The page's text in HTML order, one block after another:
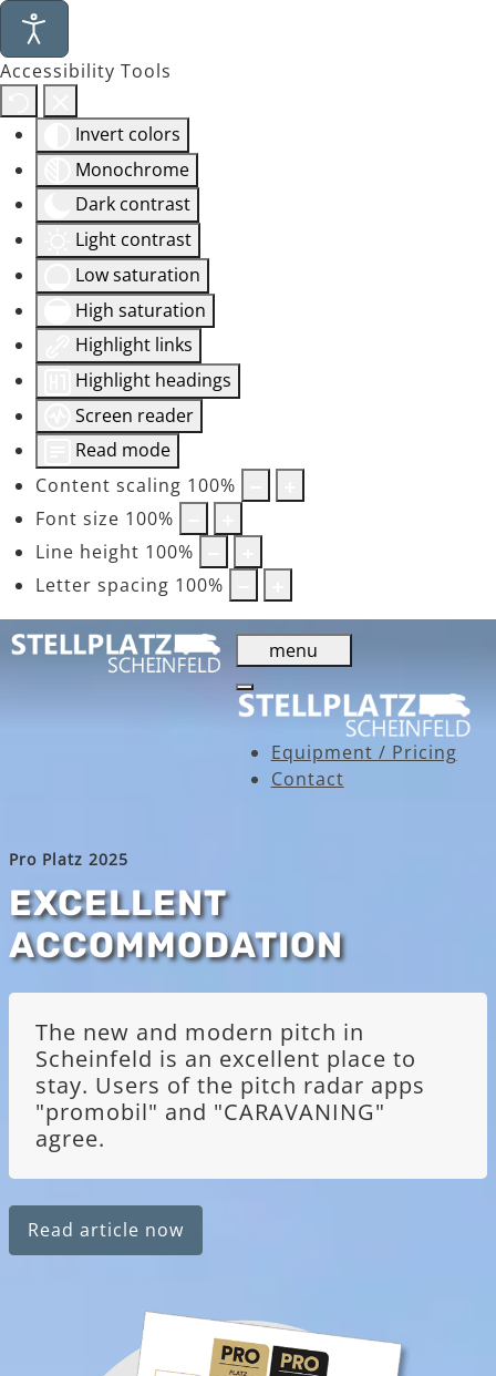
Accessibility Tools
Invert colors
Monochrome
Dark contrast
Light contrast
Low saturation
High saturation
Highlight links
Highlight headings
Screen reader
Read mode
Content scaling 100%
Font size 100%
Line height 100%
Letter spacing 100%
menu
Equipment / Pricing
Contact
Pro Platz 2025
EXCELLENT
ACCOMMODATION
The new and modern pitch in
Scheinfeld is an excellent place to
stay. Users of the pitch radar apps
"promobil" and "CARAVANING"
agree.
Read article now